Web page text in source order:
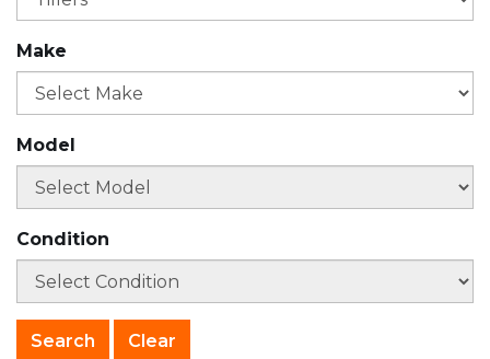
Make
Model
Condition
Clear